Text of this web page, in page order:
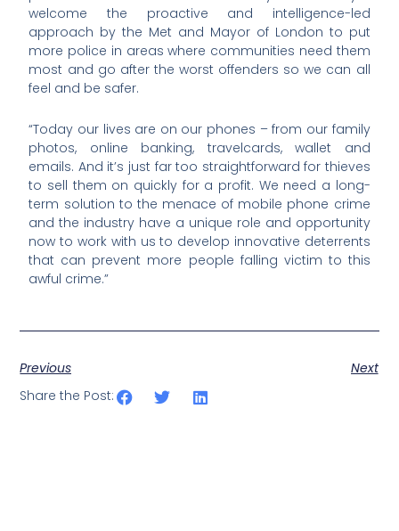
welcome the proactive and intelligence-led
approach by the Met and Mayor of London to put
more police in areas where communities need them
most and go after the worst offenders so we can all
feel and be safer.
“Today our lives are on our phones – from our family
photos, online banking, travelcards, wallet and
emails. And it’s just far too straightforward for thieves
to sell them on quickly for a profit. We need a long-
term solution to the menace of mobile phone crime
and the industry have a unique role and opportunity
now to work with us to develop innovative deterrents
that can prevent more people falling victim to this
awful crime.”
Previous
Next
Share the Post: